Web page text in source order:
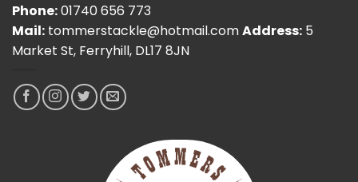
Phone:01740 656 773
Mail: tommerstackle@hotmail.comAddress: 5
Market St, Ferryhill, DL17 8JN